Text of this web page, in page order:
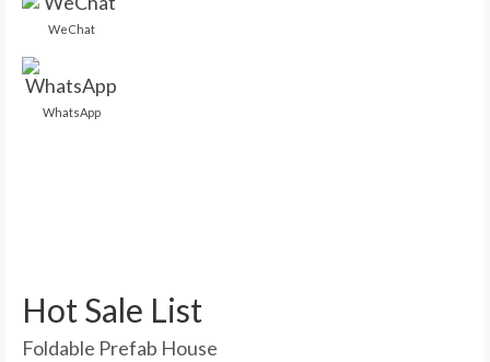
WeChat
WhatsApp
Hot Sale List
Foldable Prefab House